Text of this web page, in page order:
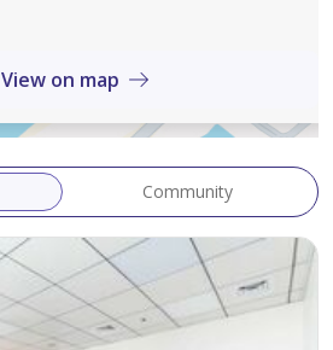
View on map
Community